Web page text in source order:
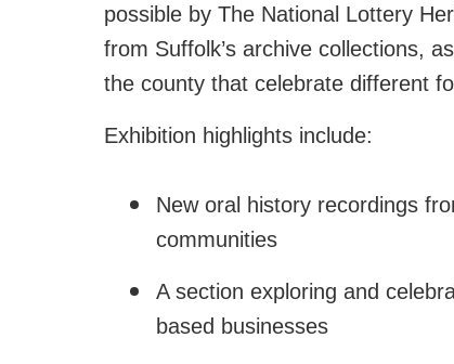
possible by The National Lottery
from Suffolk’s archive collections,
the county that celebrate different
Exhibition highlights include:
New oral history recordings
communities
A section exploring and
based businesses